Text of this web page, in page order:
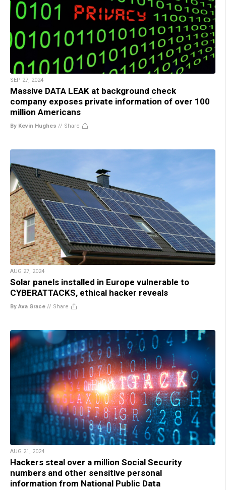
SEP 27, 2024
Massive DATA LEAK at background check
company exposes private information of over 100
million Americans
By Kevin Hughes // Share
AUG 27, 2024
Solar panels installed in Europe vulnerable to
CYBERATTACKS, ethical hacker reveals
By Ava Grace // Share
AUG 21, 2024
Hackers steal over a million Social Security
numbers and other sensitive personal
information from National Public Data